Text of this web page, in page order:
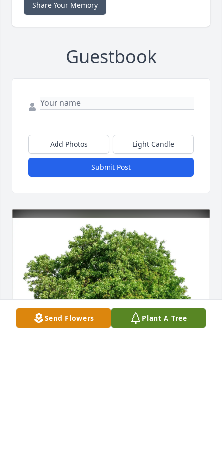
Share Your Memory
Guestbook
Add Photos Light Candle
Submit Post
Send Flowers Plant A Tree